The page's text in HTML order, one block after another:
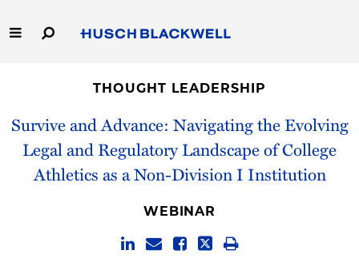
to
Main
Capabilities
People
Thought Leadership
THOUGHT LEADERSHIP
Survive and Advance: Navigating the Evolving
Legal and Regulatory Landscape of College
Athletics as a Non-Division I Institution
WEBINAR